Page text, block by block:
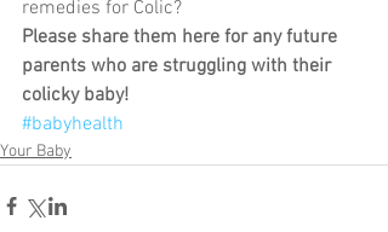
remedies for Colic?
Please share them here for any future
parents who are struggling with their
colicky baby!
#babyhealth
Your Baby